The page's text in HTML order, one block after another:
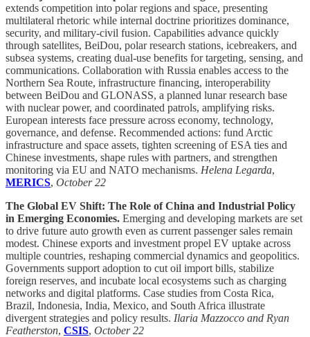
extends competition into polar regions and space, presenting
multilateral rhetoric while internal doctrine prioritizes dominance,
security, and military-civil fusion. Capabilities advance quickly
through satellites, BeiDou, polar research stations, icebreakers, and
subsea systems, creating dual-use benefits for targeting, sensing, and
communications. Collaboration with Russia enables access to the
Northern Sea Route, infrastructure financing, interoperability
between BeiDou and GLONASS, a planned lunar research base
with nuclear power, and coordinated patrols, amplifying risks.
European interests face pressure across economy, technology,
governance, and defense. Recommended actions: fund Arctic
infrastructure and space assets, tighten screening of ESA ties and
Chinese investments, shape rules with partners, and strengthen
monitoring via EU and NATO mechanisms. Helena Legarda,
MERICS, October 22
The Global EV Shift: The Role of China and Industrial Policy
in Emerging Economies. Emerging and developing markets are set
to drive future auto growth even as current passenger sales remain
modest. Chinese exports and investment propel EV uptake across
multiple countries, reshaping commercial dynamics and geopolitics.
Governments support adoption to cut oil import bills, stabilize
foreign reserves, and incubate local ecosystems such as charging
networks and digital platforms. Case studies from Costa Rica,
Brazil, Indonesia, India, Mexico, and South Africa illustrate
divergent strategies and policy results. Ilaria Mazzocco and Ryan
Featherston, CSIS, October 22